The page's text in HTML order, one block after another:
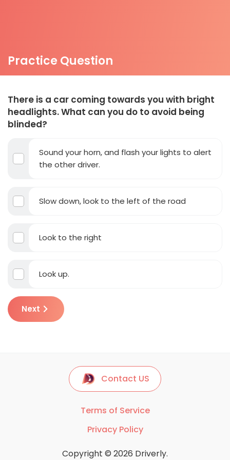
Practice Question
There is a car coming towards you with bright
headlights. What can you do to avoid being
blinded?
Sound your horn, and flash your lights to alert
the other driver.
Slow down, look to the left of the road
Look to the right
Look up.
Next
Contact US
Terms of Service
Privacy Policy
Copyright © 2026 Driverly.